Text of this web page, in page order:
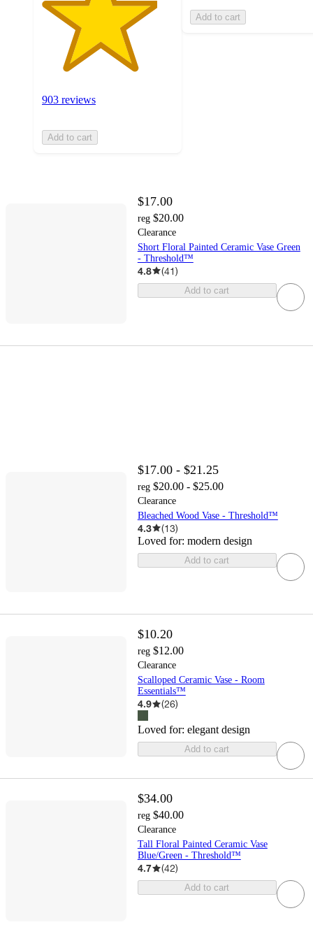
903 reviews
Add to cart
Add to cart
$17.00
reg $20.00
Clearance
Short Floral Painted Ceramic Vase Green
- Threshold™
4.8 (41)
Add to cart
$17.00 - $21.25
reg $20.00 - $25.00
Clearance
Bleached Wood Vase - Threshold™
4.3 (13)
Loved for: modern design
Add to cart
$10.20
reg $12.00
Clearance
Scalloped Ceramic Vase - Room
Essentials™
4.9 (26)
Loved for: elegant design
Add to cart
$34.00
reg $40.00
Clearance
Tall Floral Painted Ceramic Vase
Blue/Green - Threshold™
4.7 (42)
Add to cart